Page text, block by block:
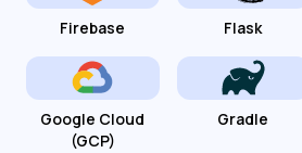
Firebase Flask
Google Cloud
(GCP)
Gradle